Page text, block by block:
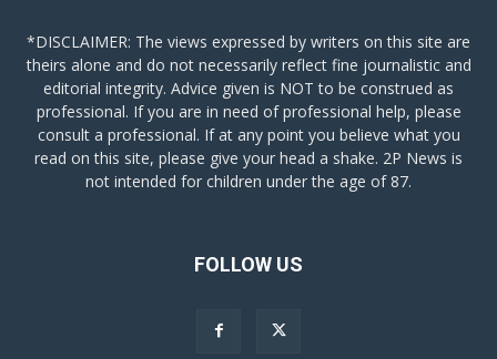
*DISCLAIMER: The views expressed by writers on this site are
theirs alone and do not necessarily reflect fine journalistic and
editorial integrity. Advice given is NOT to be construed as
professional. If you are in need of professional help, please
consult a professional. If at any point you believe what you
read on this site, please give your head a shake. 2P News is
not intended for children under the age of 87.
FOLLOW US